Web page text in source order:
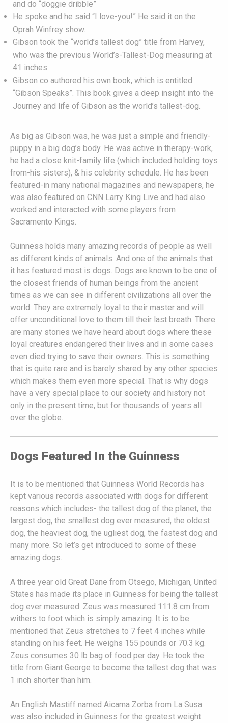
and do “doggie dribble”
He spoke and he said “I love-you!” He said it on the
Oprah Winfrey show.
Gibson took the “world’s tallest dog” title from Harvey,
who was the previous World’s-Tallest-Dog measuring at
41 inches
Gibson co authored his own book, which is entitled
“Gibson Speaks”. This book gives a deep insight into the
Journey and life of Gibson as the world’s tallest-dog.
As big as Gibson was, he was just a simple and friendly-
puppy in a big dog’s body. He was active in therapy-work,
he had a close knit-family life (which included holding toys
from-his sisters), & his celebrity schedule. He has been
featured-in many national magazines and newspapers, he
was also featured on CNN Larry King Live and had also
worked and interacted with some players from
Sacramento Kings.
Guinness holds many amazing records of people as well
as different kinds of animals. And one of the animals that
it has featured most is dogs. Dogs are known to be one of
the closest friends of human beings from the ancient
times as we can see in different civilizations all over the
world. They are extremely loyal to their master and will
offer unconditional love to them till their last breath. There
are many stories we have heard about dogs where these
loyal creatures endangered their lives and in some cases
even died trying to save their owners. This is something
that is quite rare and is barely shared by any other species
which makes them even more special. That is why dogs
have a very special place to our society and history not
only in the present time, but for thousands of years all
over the globe.
Dogs Featured In the Guinness
It is to be mentioned that Guinness World Records has
kept various records associated with dogs for different
reasons which includes- the tallest dog of the planet, the
largest dog, the smallest dog ever measured, the oldest
dog, the heaviest dog, the ugliest dog, the fastest dog and
many more. So let’s get introduced to some of these
amazing dogs.
A three year old Great Dane from Otsego, Michigan, United
States has made its place in Guinness for being the tallest
dog ever measured. Zeus was measured 111.8 cm from
withers to foot which is simply amazing. It is to be
mentioned that Zeus stretches to 7 feet 4 inches while
standing on his feet. He weighs 155 pounds or 70.3 kg.
Zeus consumes 30 lb bag of food per day. He took the
title from Giant George to become the tallest dog that was
1 inch shorter than him.
An English Mastiff named Aicama Zorba from La Susa
was also included in Guinness for the greatest weight